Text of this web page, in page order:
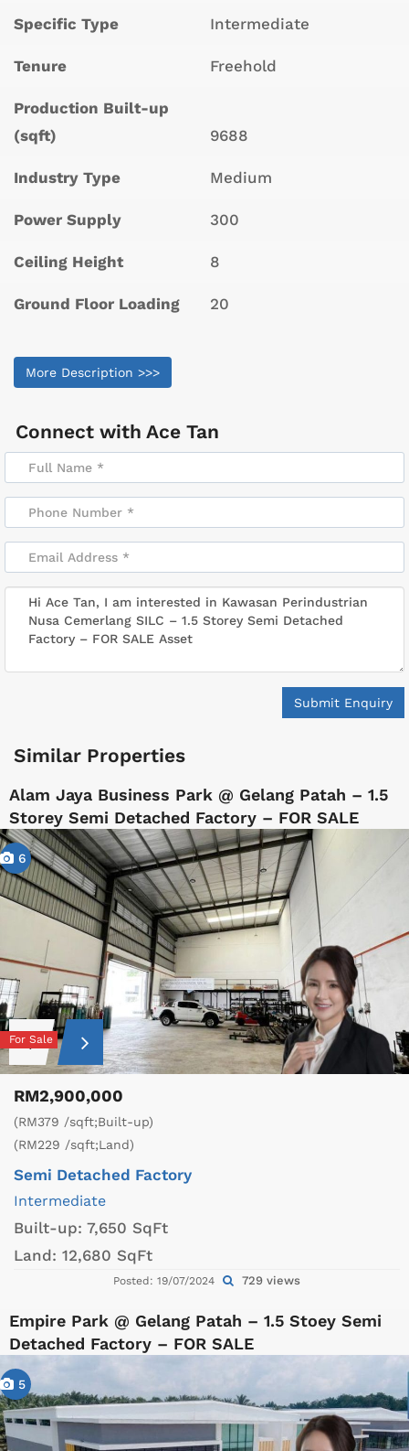
Specific Type Intermediate
Tenure Freehold
Production Built-up
(sqft)
9688
Industry Type Medium
Power Supply 300
Ceiling Height 8
Ground Floor Loading 20
More Description >>>
Connect with Ace Tan
Submit Enquiry
Similar Properties
Alam Jaya Business Park @ Gelang Patah – 1.5
Storey Semi Detached Factory – FOR SALE
6
For Sale
RM2,900,000
(RM379 /sqft;Built-up)
(RM229 /sqft;Land)
Semi Detached Factory
Intermediate
Built-up: 7,650 SqFt
Land: 12,680 SqFt
Posted: 19/07/2024 729 views
Empire Park @ Gelang Patah – 1.5 Stoey Semi
Detached Factory – FOR SALE
5